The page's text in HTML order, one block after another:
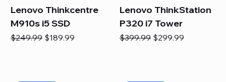
Lenovo Thinkcentre
M910s i5 SSD
Regular Price
$249.99 Sale Price
$189.99
Lenovo ThinkStation
P320 i7 Tower
Regular Price
$399.99 Sale Price
$299.99